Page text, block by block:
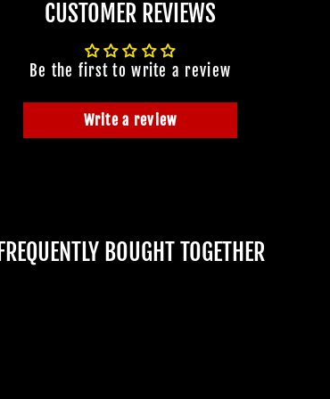
CUSTOMER REVIEWS
Be the first to write a review
Write a review
FREQUENTLY BOUGHT TOGETHER